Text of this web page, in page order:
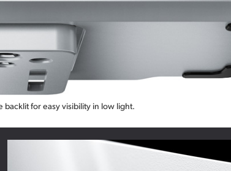
backlit for easy visibility in low light.